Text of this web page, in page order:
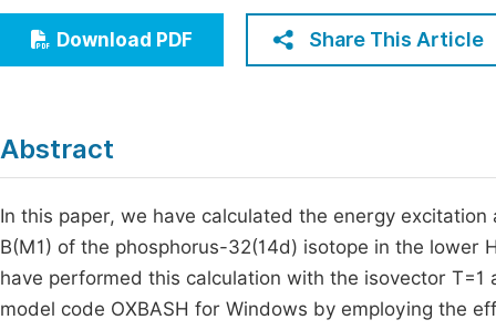
Humanities & Social Sciences
Multidisciplinary
Join
Download PDF Share This Article
Abstract
In this paper, we have calculated the energy
B(M1) of the phosphorus-32(14d) isotope in the lower
have performed this calculation with the isovector
model code OXBASH for Windows by employing the